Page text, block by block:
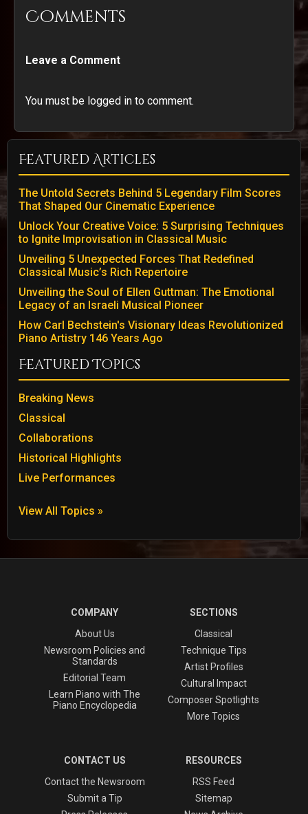
Comments
Leave a Comment
You must be logged in to comment.
Featured Articles
The Untold Secrets Behind 5 Legendary Film Scores
That Shaped Our Cinematic Experience
Unlock Your Creative Voice: 5 Surprising Techniques
to Ignite Improvisation in Classical Music
Unveiling 5 Unexpected Forces That Redefined
Classical Music’s Rich Repertoire
Unveiling the Soul of Ellen Guttman: The Emotional
Legacy of an Israeli Musical Pioneer
How Carl Bechstein's Visionary Ideas Revolutionized
Piano Artistry 146 Years Ago
Featured Topics
Breaking News
Classical
Collaborations
Historical Highlights
Live Performances
View All Topics »
COMPANY
About Us
Newsroom Policies and
Standards
Editorial Team
Learn Piano with The
Piano Encyclopedia
SECTIONS
Classical
Technique Tips
Artist Profiles
Cultural Impact
Composer Spotlights
More Topics
CONTACT US
Contact the Newsroom
Submit a Tip
RESOURCES
RSS Feed
Sitemap